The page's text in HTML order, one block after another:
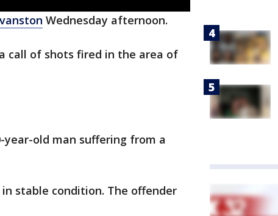
Wednesday afternoon.
call of shots fired in the area of
year-old man suffering from a
stable condition. The offender